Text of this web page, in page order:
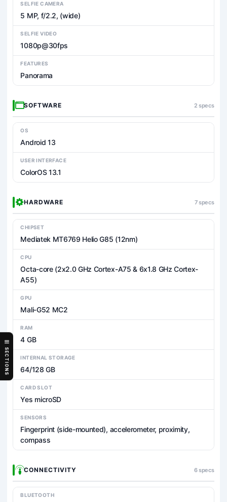
SECTIONS
SELFIE CAMERA
5 MP, f/2.2, (wide)
SELFIE VIDEO
1080p@30fps
FEATURES
Panorama
SOFTWARE 2 specs
OS
Android 13
USER INTERFACE
ColorOS 13.1
HARDWARE 7 specs
CHIPSET
Mediatek MT6769 Helio G85 (12nm)
CPU
Octa-core (2x2.0 GHz Cortex-A75 & 6x1.8 GHz Cortex-
A55)
GPU
Mali-G52 MC2
RAM
4 GB
INTERNAL STORAGE
64/128 GB
CARD SLOT
Yes microSD
SENSORS
Fingerprint (side-mounted), accelerometer, proximity,
compass
CONNECTIVITY 6 specs
BLUETOOTH